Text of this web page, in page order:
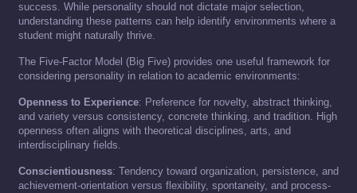
success. While personality should not dictate major selection,
understanding these patterns can help identify environments where a
student might naturally thrive.
The Five-Factor Model (Big Five) provides one useful framework for
considering personality in relation to academic environments:
Openness to Experience: Preference for novelty, abstract thinking,
and variety versus consistency, concrete thinking, and tradition. High
openness often aligns with theoretical disciplines, arts, and
interdisciplinary fields.
Conscientiousness: Tendency toward organization, persistence, and
achievement-orientation versus flexibility, spontaneity, and process-